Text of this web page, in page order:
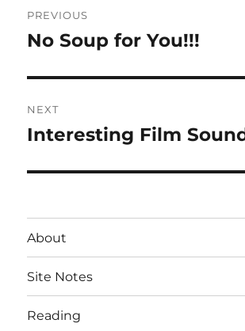
navigation
PREVIOUS
Previous
No Soup for You!!!
NEXT
Next
Interesting Film
About
Site Notes
Reading